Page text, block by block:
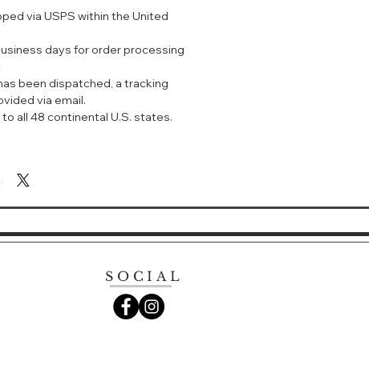
的医美面膜，属于“医疗器械”，也就是
，全部按照医用标准生产。没有乱七八糟
题肌肤可以放心使用。一敷面膜就爆痘
啦！
是高纯度药用级透明质酸钠。这个成分
称为透明质酸或者玻尿酸，主要功效是
Dressing Anti-Acne Anti-
and can promote wound healing
It has an auxiliary therapeutic
pigmentation and scar
patients with mild acne, they
via USPS within the United
days for order processing
been dispatched, a tracking
via email.
all 48 continental U.S. states.
SOCIAL